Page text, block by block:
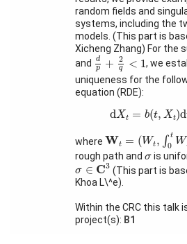
Press and
random fields and
systems, including the
models. (This part is
Xicheng Zhang) For the
and
d
p
+ 2
q < 1
dp+ 2q<1
, we
uniqueness for the
equation (RDE):
dXt = b(t, Xt)d
d b(t Xt )d
where Wt = (Wt, ∫ t
0 W
Wt Ws
rough path and σ
σis
σ ∈ C3
σ∈C3
(This part is
Khoa L\^e).
Within the CRC this talk
project(s): B1